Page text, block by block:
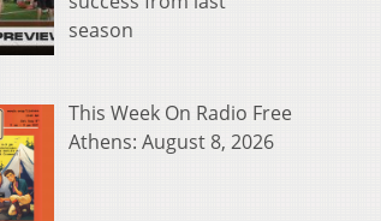
season
This Week On Radio Free
Athens: August 8, 2026